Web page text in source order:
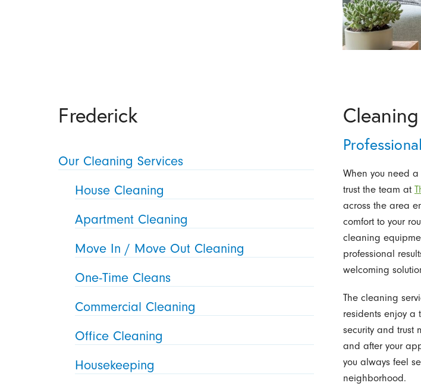
When you need
trust the team at
across the area
comfort to your
cleaning
professional
welcoming
The cleaning
residents enjoy a
security and trust
and after your
you always feel
neighborhood.
Frederick
Our Cleaning Services
House Cleaning
Apartment Cleaning
Move In / Move Out Cleaning
One-Time Cleans
Commercial Cleaning
Office Cleaning
Housekeeping